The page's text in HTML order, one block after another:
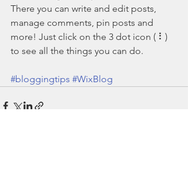
There you can write and edit posts,
manage comments, pin posts and
more! Just click on the 3 dot icon ( ⠇)
to see all the things you can do.
#bloggingtips #WixBlog